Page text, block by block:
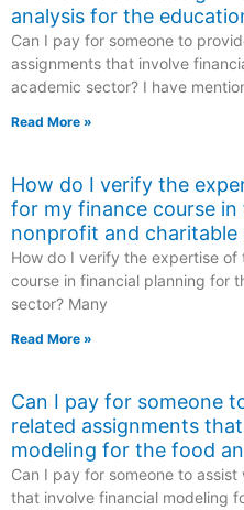
analysis for the
Can I pay for someone to
assignments that involve
academic sector? I have
Read More »
How do I verify the
for my finance course
nonprofit and charitable
How do I verify the expertise
course in financial planning for
sector? Many
Read More »
Can I pay for someone
related assignments
modeling for the food
Can I pay for someone to
that involve financial modeling